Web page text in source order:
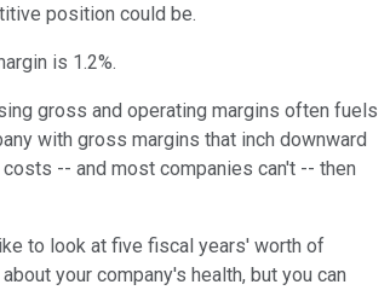
position could be.
is 1.2%.
gross and operating margins often fuels
with gross margins that inch downward
-- and most companies can't -- then
to look at five fiscal years' worth of
your company's health, but you can